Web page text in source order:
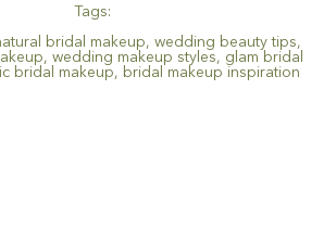
Tags:
bridal makeup, wedding beauty tips,
, wedding makeup styles, glam bridal
bridal makeup, bridal makeup inspiration